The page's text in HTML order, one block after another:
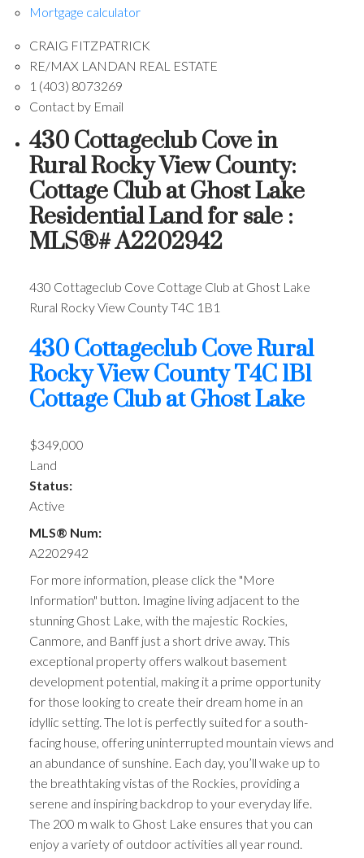
Mortgage calculator
CRAIG FITZPATRICK
RE/MAX LANDAN REAL ESTATE
1 (403) 8073269
Contact by Email
430 Cottageclub Cove in
Rural Rocky View County:
Cottage Club at Ghost Lake
Residential Land for sale :
MLS®# A2202942
430 Cottageclub Cove Cottage Club at Ghost Lake
Rural Rocky View CountyT4C 1B1
430 Cottageclub CoveRural
Rocky View CountyT4C 1B1
Cottage Club at Ghost Lake
$349,000
Land
Status:
Active
MLS® Num:
A2202942
For more information, please click the "More
Information" button. Imagine living adjacent to the
stunning Ghost Lake, with the majestic Rockies,
Canmore, and Banff just a short drive away. This
exceptional property offers walkout basement
development potential, making it a prime opportunity
for those looking to create their dream home in an
idyllic setting. The lot is perfectly suited for a south-
facing house, offering uninterrupted mountain views and
an abundance of sunshine. Each day, you’ll wake up to
the breathtaking vistas of the Rockies, providing a
serene and inspiring backdrop to your everyday life.
The 200 m walk to Ghost Lake ensures that you can
enjoy a variety of outdoor activities all year round.